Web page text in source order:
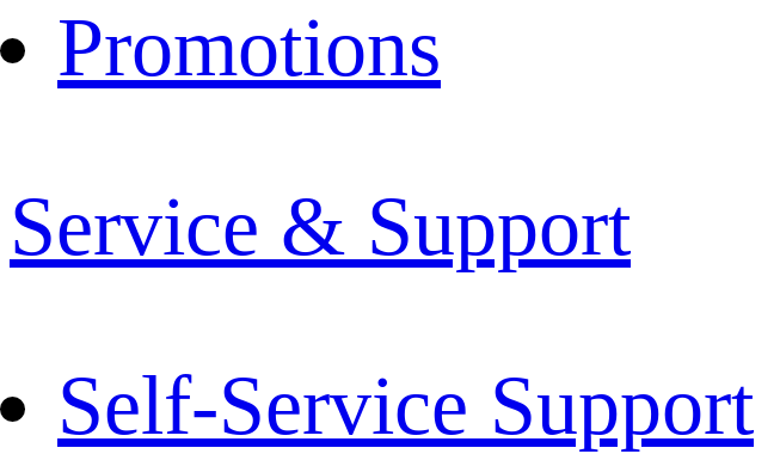
Promotions
Service & Support
Self-Service Support